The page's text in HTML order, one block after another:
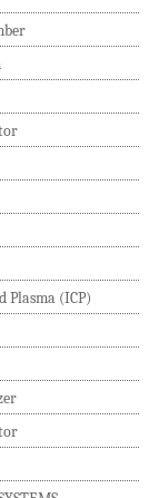
Plasma (ICP)